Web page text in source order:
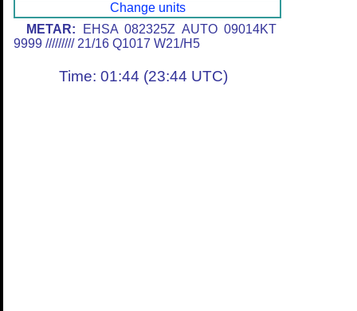
Change units
METAR: EHSA 082325Z AUTO 09014KT
9999 ///////// 21/16 Q1017 W21/H5
Time: 01:44 (23:44 UTC)